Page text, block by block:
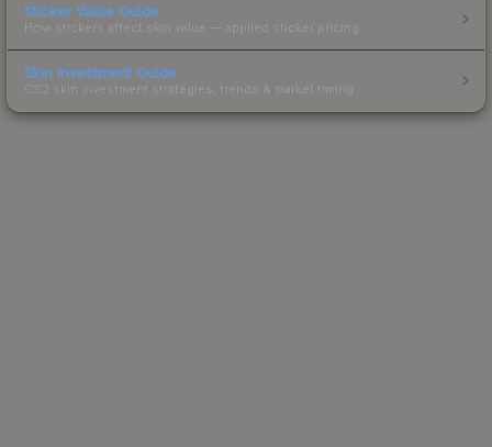
Sticker Value Guide
How stickers affect skin value — applied sticker pricing.
Skin Investment Guide
CS2 skin investment strategies, trends & market timing.